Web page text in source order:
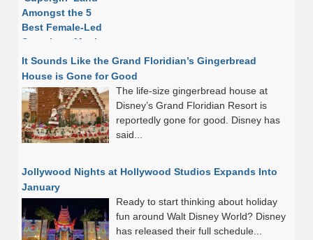
It Sounds Like the Grand Floridian’s Gingerbread
House is Gone for Good
The life-size gingerbread house at
Disney’s Grand Floridian Resort is
reportedly gone for good. Disney has
said...
Jollywood Nights at Hollywood Studios Expands Into
January
Ready to start thinking about holiday
fun around Walt Disney World? Disney
has released their full schedule...